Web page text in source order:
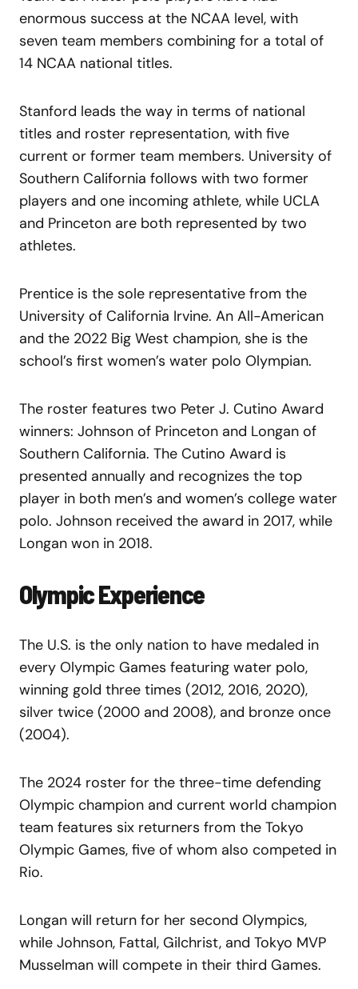
enormous success at the NCAA level, with
seven team members combining for a total of
14 NCAA national titles.
Stanford leads the way in terms of national
titles and roster representation, with five
current or former team members. University of
Southern California follows with two former
players and one incoming athlete, while UCLA
and Princeton are both represented by two
athletes.
Prentice is the sole representative from the
University of California Irvine. An All-American
and the 2022 Big West champion, she is the
school’s first women’s water polo Olympian.
The roster features two Peter J. Cutino Award
winners: Johnson of Princeton and Longan of
Southern California. The Cutino Award is
presented annually and recognizes the top
player in both men’s and women’s college water
polo. Johnson received the award in 2017, while
Longan won in 2018.
Olympic Experience
The U.S. is the only nation to have medaled in
every Olympic Games featuring water polo,
winning gold three times (2012, 2016, 2020),
silver twice (2000 and 2008), and bronze once
(2004).
The 2024 roster for the three-time defending
Olympic champion and current world champion
team features six returners from the Tokyo
Olympic Games, five of whom also competed in
Rio.
Longan will return for her second Olympics,
while Johnson, Fattal, Gilchrist, and Tokyo MVP
Musselman will compete in their third Games.